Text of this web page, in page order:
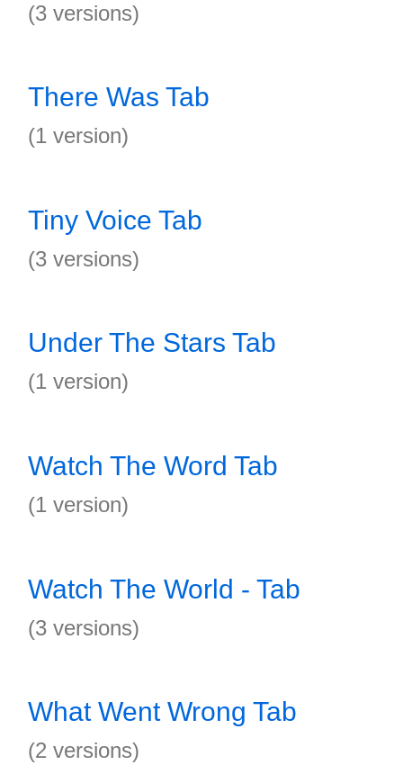
(3 versions)
There Was Tab
(1 version)
Tiny Voice Tab
(3 versions)
Under The Stars Tab
(1 version)
Watch The Word Tab
(1 version)
Watch The World - Tab
(3 versions)
What Went Wrong Tab
(2 versions)